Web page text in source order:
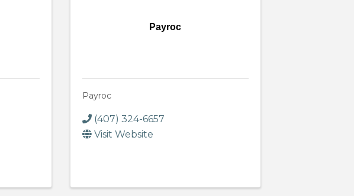
Payroc
Payroc
(407) 324-6657
Visit Website